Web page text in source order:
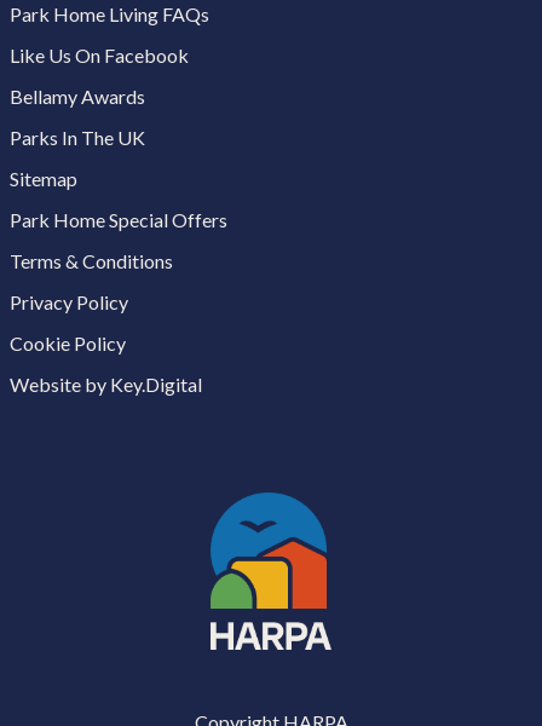
Park Home Living FAQs
Like Us On Facebook
Bellamy Awards
Parks In The UK
Sitemap
Park Home Special Offers
Terms & Conditions
Privacy Policy
Cookie Policy
Website by Key.Digital